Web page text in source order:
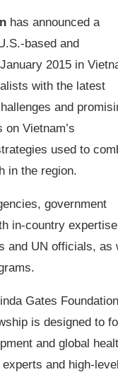
has announced a
based and
2015 in
with the latest
and
Vietnam’s
used to
in the region.
government
in-country
and UN officials,
Gates
is designed to
and global
and high-